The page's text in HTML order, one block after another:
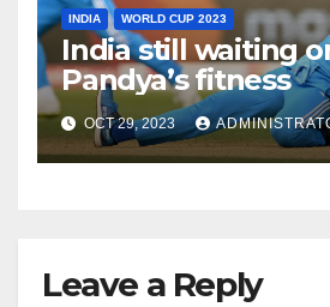
INDIA WORLD CUP 2023
India still waiting
Pandya’s fitness
OCT 29, 2023
Leave a Reply